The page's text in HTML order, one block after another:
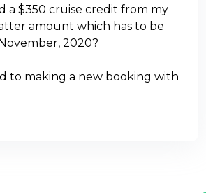
a $350 cruise credit from my
amount which has to be
2020?
to making a new booking with